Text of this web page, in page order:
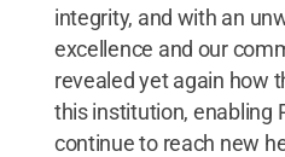
integrity, and with an
excellence and our
revealed yet again how
this institution, enabling
continue to reach new